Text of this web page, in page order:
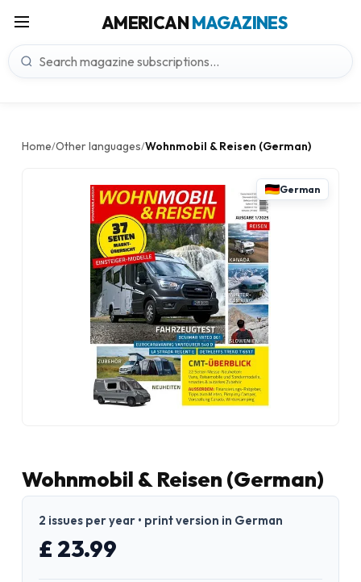
AMERICANMAGAZINES
Home/Other languages/Wohnmobil & Reisen (German)
German
Wohnmobil & Reisen (German)
2 issues per year • print version in German
£ 23.99